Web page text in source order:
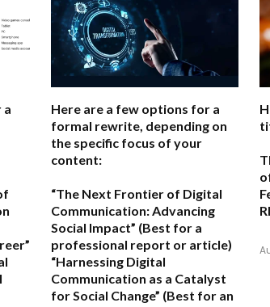
a
Here are a few options for a
formal rewrite, depending on
the specific focus of your
content:
“The Next Frontier of Digital
Communication: Advancing
Social Impact” (Best for a
professional report or article)
“Harnessing Digital
Communication as a Catalyst
for Social Change” (Best for an